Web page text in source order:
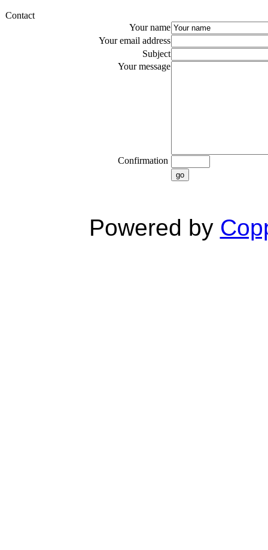
Contact
Your name
Your email address
Subject
Your message
Confirmation
go
Powered by